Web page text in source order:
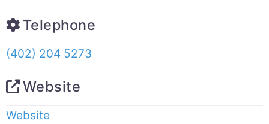
Telephone
(402) 204 5273
Website
Website